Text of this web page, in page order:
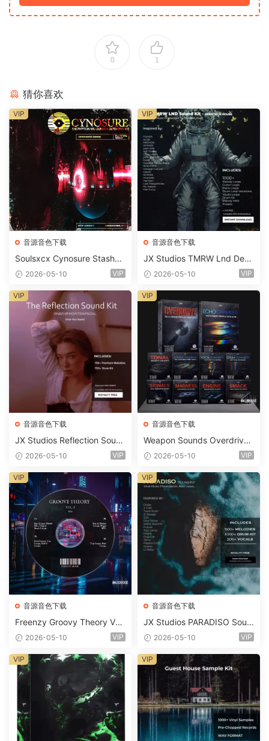
0 1
猜你喜欢
音源音色下载
Soulsxcx Cynosure Stashkit
WAV MiDi FST-FANTASTiC
2026-05-10 VIP
VIP
音源音色下载
JX Studios TMRW Lnd Dee
p And Tech House Sound Ki
ets-FANTASTiC
2026-05-10 VIP
VIP
音源音色下载
JX Studios Reflection Soun
d Kit WAV-FANTASTiC
2026-05-10 VIP
VIP
音源音色下载
Weapon Sounds Overdrive
x Echo Chamber Production
m 2 Presets-FANTASTiC
2026-05-10 VIP
VIP
音源音色下载
Freenzy Groovy Theory Vol.
2 WAV
2026-05-10 VIP
VIP
音源音色下载
JX Studios PARADISO Soun
d Kit MULTiFORMAT-FANTA
2026-05-10 VIP
VIP
VIP VIP